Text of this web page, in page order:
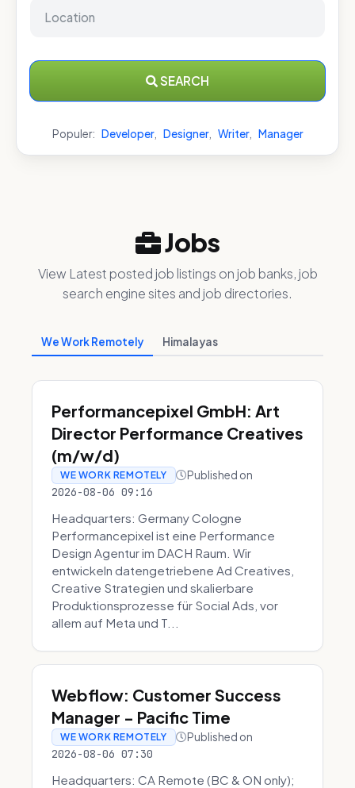
SEARCH
Populer: Developer, Designer, Writer, Manager
Jobs
View Latest posted job listings on job banks, job
search engine sites and job directories.
We Work Remotely Himalayas
Performancepixel GmbH: Art
Director Performance Creatives
(m/w/d)
WE WORK REMOTELY Published on
2026-08-06 09:16
Headquarters: Germany Cologne
Performancepixel ist eine Performance
Design Agentur im DACH Raum. Wir
entwickeln datengetriebene Ad Creatives,
Creative Strategien und skalierbare
Produktionsprozesse für Social Ads, vor
allem auf Meta und T...
Webflow: Customer Success
Manager - Pacific Time
WE WORK REMOTELY Published on
2026-08-06 07:30
Headquarters: CA Remote (BC & ON only);